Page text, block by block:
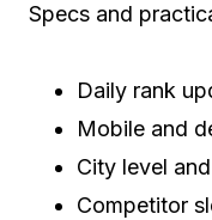
Specs and
Daily rank
Mobile and
City level
Competitor